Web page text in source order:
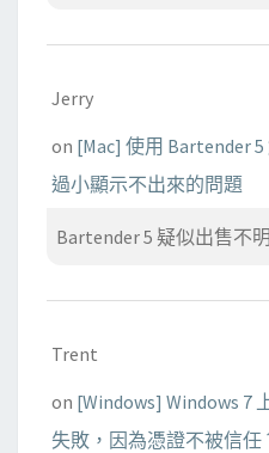
Jerry
on [Mac] 使用 Bartender
過小顯示不出來的問題
Bartender 5 疑似出售不
Trent
on [Windows] Windows 7
失敗，因為憑證不被信任